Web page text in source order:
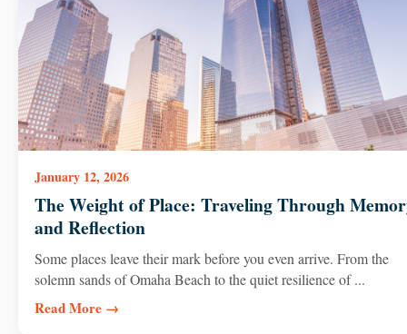
January 12, 2026
The Weight of Place: Traveling Through
and Reflection
Some places leave their mark before you even arrive. From the
solemn sands of Omaha Beach to the quiet resilience of ...
Read More →